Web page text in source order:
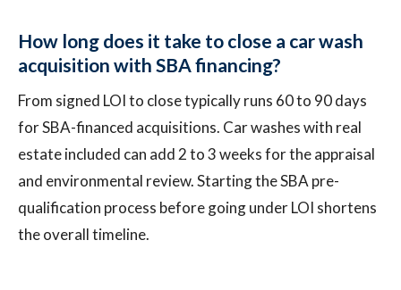
How long does it take to close a car wash
acquisition with SBA financing?
From signed LOI to close typically runs 60 to 90 days
for SBA-financed acquisitions. Car washes with real
estate included can add 2 to 3 weeks for the appraisal
and environmental review. Starting the SBA pre-
qualification process before going under LOI shortens
the overall timeline.